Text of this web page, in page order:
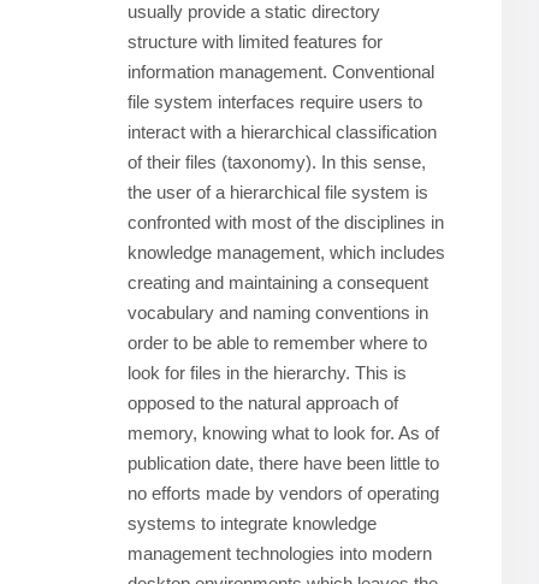
usually provide a static directory
structure with limited features for
information management. Conventional
file system interfaces require users to
interact with a hierarchical classification
of their files (taxonomy). In this sense,
the user of a hierarchical file system is
confronted with most of the disciplines in
knowledge management, which includes
creating and maintaining a consequent
vocabulary and naming conventions in
order to be able to remember where to
look for files in the hierarchy. This is
opposed to the natural approach of
memory, knowing what to look for. As of
publication date, there have been little to
no efforts made by vendors of operating
systems to integrate knowledge
management technologies into modern